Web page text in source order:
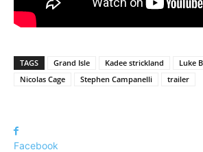
TAGS Grand Isle Kadee strickland
Luke
Nicolas Cage
Stephen Campanelli trailer
Facebook